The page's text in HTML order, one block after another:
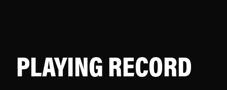
PLAYING RECORD